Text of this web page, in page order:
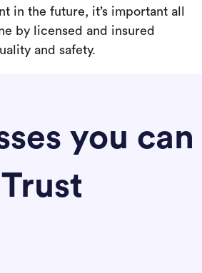
in the future, it’s important all
by licensed and insured
and safety.
you can
Trust